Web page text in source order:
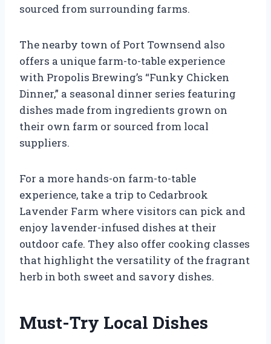
sourced from surrounding farms.
The nearby town of Port Townsend also
offers a unique farm-to-table experience
with Propolis Brewing’s “Funky Chicken
Dinner,” a seasonal dinner series featuring
dishes made from ingredients grown on
their own farm or sourced from local
suppliers.
For a more hands-on farm-to-table
experience, take a trip to Cedarbrook
Lavender Farm where visitors can pick and
enjoy lavender-infused dishes at their
outdoor cafe. They also offer cooking classes
that highlight the versatility of the fragrant
herb in both sweet and savory dishes.
Must-Try Local Dishes